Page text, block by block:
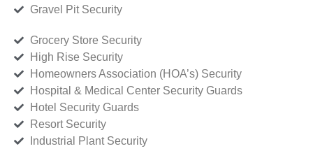
Gravel Pit Security
Grocery Store Security
High Rise Security
Homeowners Association (HOA’s) Security
Hospital & Medical Center Security Guards
Hotel Security Guards
Resort Security
Industrial Plant Security